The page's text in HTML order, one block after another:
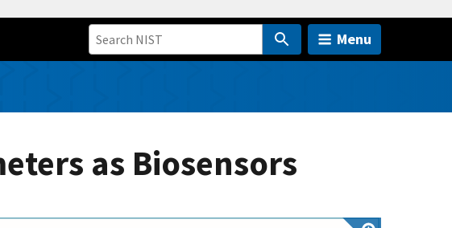
Menu
as Biosensors